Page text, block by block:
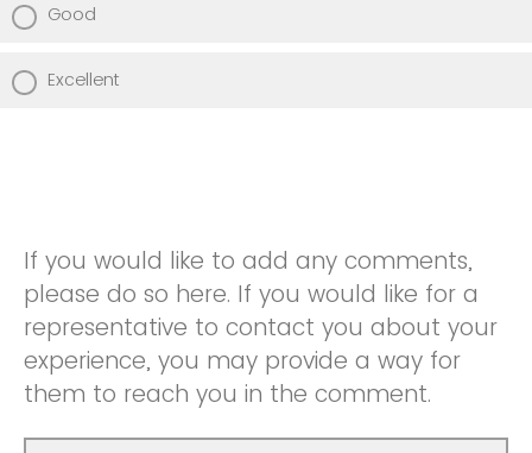
Good
Excellent
If you would like to add any comments,
please do so here. If you would like for a
representative to contact you about your
experience, you may provide a way for
them to reach you in the comment.